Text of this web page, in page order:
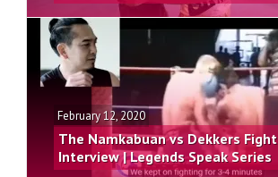
February 12, 2020
The Namkabuan vs Dekkers Fight
Interview | Legends Speak Series